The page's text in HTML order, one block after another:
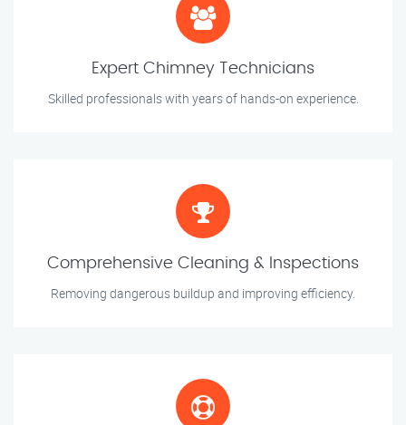
Expert Chimney Technicians
Skilled professionals with years of hands-on experience.
Comprehensive Cleaning & Inspections
Removing dangerous buildup and improving efficiency.